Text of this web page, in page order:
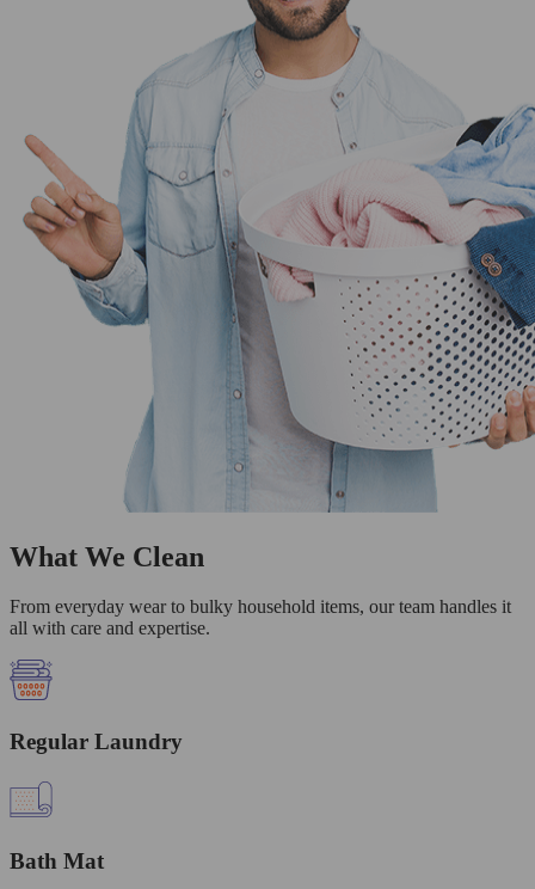
What We Clean
From everyday wear to bulky household items, our team handles it
all with care and expertise.
Regular Laundry
Bath Mat